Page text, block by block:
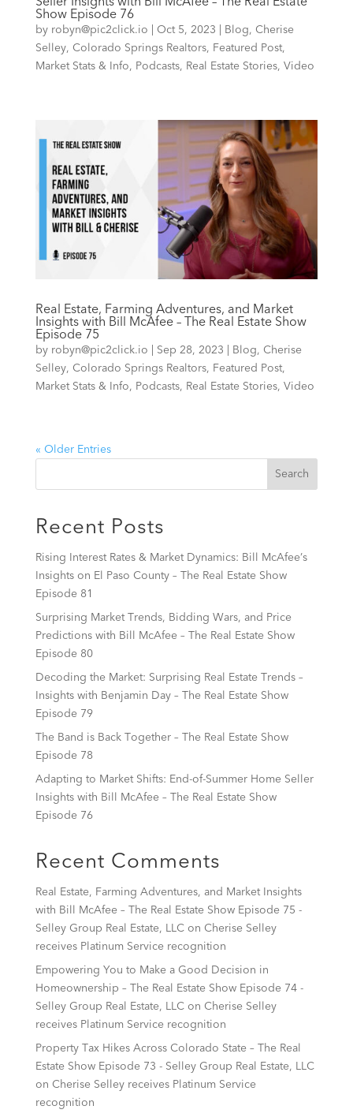
Show Episode 76
by robyn@pic2click.io | Oct 5, 2023 | Blog, Cherise
Selley, Colorado Springs Realtors, Featured Post,
Market Stats & Info, Podcasts, Real Estate Stories, Video
Real Estate, Farming Adventures, and Market
Insights with Bill McAfee – The Real Estate Show
Episode 75
by robyn@pic2click.io | Sep 28, 2023 | Blog, Cherise
Selley, Colorado Springs Realtors, Featured Post,
Market Stats & Info, Podcasts, Real Estate Stories, Video
« Older Entries
Recent Posts
Rising Interest Rates & Market Dynamics: Bill McAfee’s
Insights on El Paso County – The Real Estate Show
Episode 81
Surprising Market Trends, Bidding Wars, and Price
Predictions with Bill McAfee – The Real Estate Show
Episode 80
Decoding the Market: Surprising Real Estate Trends –
Insights with Benjamin Day – The Real Estate Show
Episode 79
The Band is Back Together – The Real Estate Show
Episode 78
Adapting to Market Shifts: End-of-Summer Home Seller
Insights with Bill McAfee – The Real Estate Show
Episode 76
Recent Comments
Real Estate, Farming Adventures, and Market Insights
with Bill McAfee – The Real Estate Show Episode 75 -
Selley Group Real Estate, LLCon Cherise Selley
receives Platinum Service recognition
Empowering You to Make a Good Decision in
Homeownership – The Real Estate Show Episode 74 -
Selley Group Real Estate, LLCon Cherise Selley
receives Platinum Service recognition
Property Tax Hikes Across Colorado State – The Real
Estate Show Episode 73 - Selley Group Real Estate, LLC
on Cherise Selley receives Platinum Service
recognition